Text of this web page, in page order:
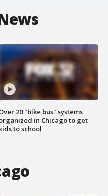
Over 20 "bike bus" systems
organized in Chicago to get
kids to school